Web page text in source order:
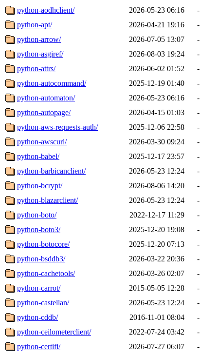
python-aodhclient/
2026-05-23 06:16
-
python-apt/
2026-04-21 19:16
-
python-arrow/
2026-07-05 13:07
-
python-asgiref/
2026-08-03 19:24
-
python-attrs/
2026-06-02 01:52
-
python-autocommand/
2025-12-19 01:40
-
python-automaton/
2026-05-23 06:16
-
python-autopage/
2026-04-15 01:03
-
python-aws-requests-auth/
2025-12-06 22:58
-
python-awscurl/
2026-03-30 09:24
-
python-babel/
2025-12-17 23:57
-
python-barbicanclient/
2026-05-23 12:24
-
python-bcrypt/
2026-08-06 14:20
-
python-blazarclient/
2026-05-23 12:24
-
python-boto/
2022-12-17 11:29
-
python-boto3/
2025-12-20 19:08
-
python-botocore/
2025-12-20 07:13
-
python-bsddb3/
2026-03-22 20:36
-
python-cachetools/
2026-03-26 02:07
-
python-carrot/
2015-05-05 12:28
-
python-castellan/
2026-05-23 12:24
-
python-cddb/
2016-11-01 08:04
-
python-ceilometerclient/
2022-07-24 03:42
-
python-certifi/
2026-07-27 06:07
-